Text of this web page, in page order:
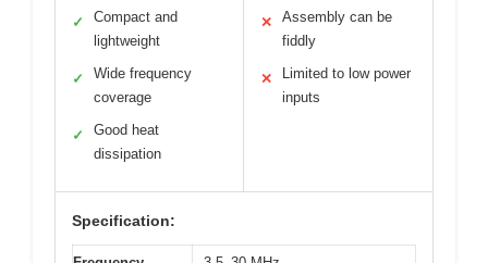
✓
Compact and
lightweight
✓
Wide frequency
coverage
✓
Good heat
dissipation
✕
Assembly can be
fiddly
✕
Limited to low power
inputs
Specification: